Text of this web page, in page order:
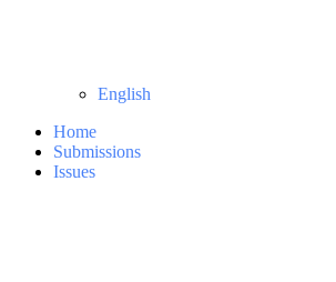
English
Home
Submissions
Issues